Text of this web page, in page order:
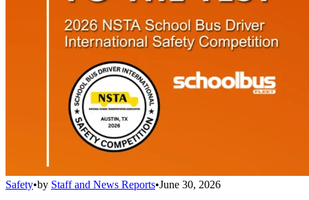
Safety•by Staff and News Reports•June 30, 2026